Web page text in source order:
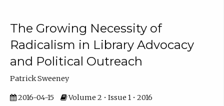
The Growing Necessity of
Radicalism in Library Advocacy
and Political Outreach
Patrick Sweeney
2016-04-15 Volume 2 • Issue 1 • 2016